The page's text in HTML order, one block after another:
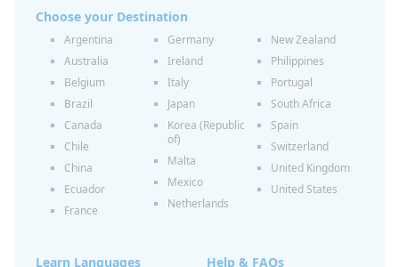
Choose your Destination
Argentina
Australia
Belgium
Brazil
Canada
Chile
China
Ecuador
France
Germany
Ireland
Italy
Japan
Korea (Republic
of)
Malta
Mexico
Netherlands
New Zealand
Philippines
Portugal
South Africa
Spain
Switzerland
United Kingdom
United States
Learn Languages Help & FAQs